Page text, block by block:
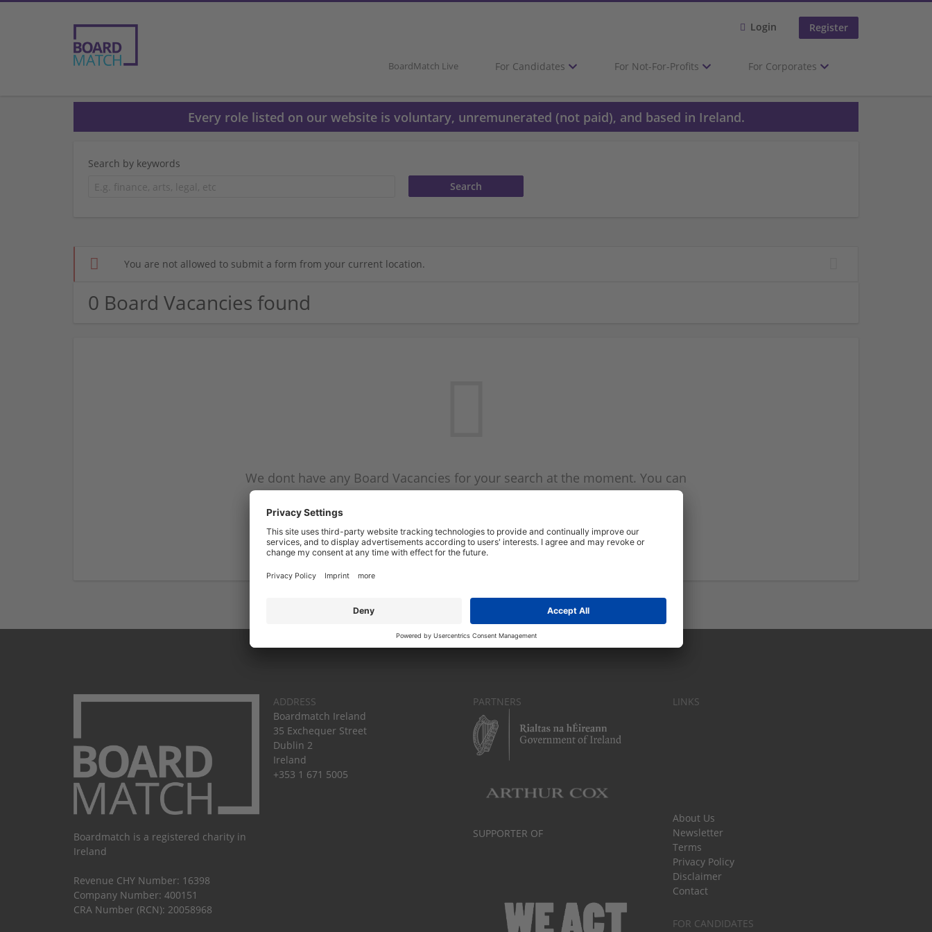
Login Register
BoardMatch Live For Candidates For Not-For-Profits For Corporates
Every role listed on our website is voluntary, unremunerated (not paid), and based in Ireland.
Search by keywords
You are not allowed to submit a form from your current location.
0 Board Vacancies found
We dont have any Board Vacancies for your search at the moment. You can
subscribe on the Board Vacancy mailer above and we will email you when
Start a new search
Boardmatch is a registered charity in
Ireland
Revenue CHY Number: 16398
Company Number: 400151
CRA Number (RCN): 20058968
ADDRESS
Boardmatch Ireland
35 Exchequer Street
Dublin 2
Ireland
+353 1 671 5005
PARTNERS
SUPPORTER OF
LINKS
About Us
Newsletter
Terms
Privacy Policy
Disclaimer
Contact
FOR CANDIDATES